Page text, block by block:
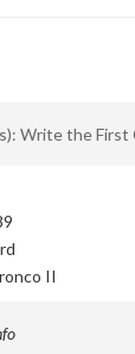
Write the First
II